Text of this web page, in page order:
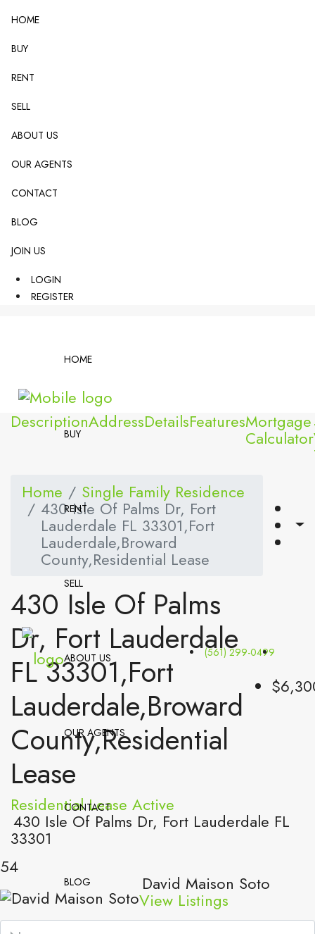
HOME
BUY
RENT
SELL
ABOUT US
OUR AGENTS
CONTACT
BLOG
JOIN US
LOGIN
REGISTER
HOME
BUY
RENT
SELL
ABOUT US
OUR AGENTS
CONTACT
BLOG
(561) 299-0499
DescriptionAddressDetailsFeaturesMortgage
Calculator
Home
Single Family Residence
430 Isle Of Palms Dr, Fort
Lauderdale FL 33301,Fort
Lauderdale,Broward
County,Residential Lease
430 Isle Of Palms
Dr, Fort Lauderdale
FL 33301,Fort
Lauderdale,Broward
County,Residential
Lease
Residential Lease Active
430 Isle Of Palms Dr, Fort Lauderdale FL
33301
54
David Maison Soto
View Listings